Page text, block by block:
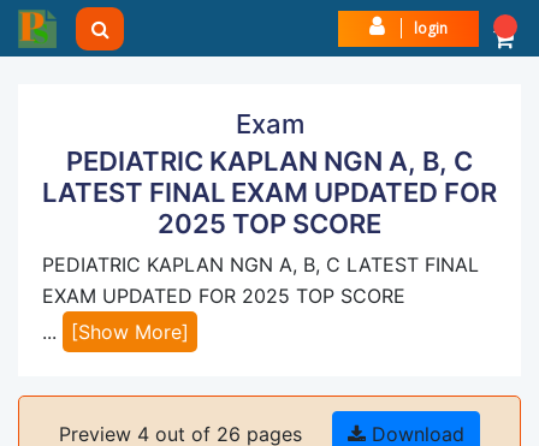
login
Exam
PEDIATRIC KAPLAN NGN A, B, C
LATEST FINAL EXAM UPDATED FOR
2025 TOP SCORE
PEDIATRIC KAPLAN NGN A, B, C LATEST FINAL
EXAM UPDATED FOR 2025 TOP SCORE
...
[Show More]
Preview 4 out of 26 pages Download